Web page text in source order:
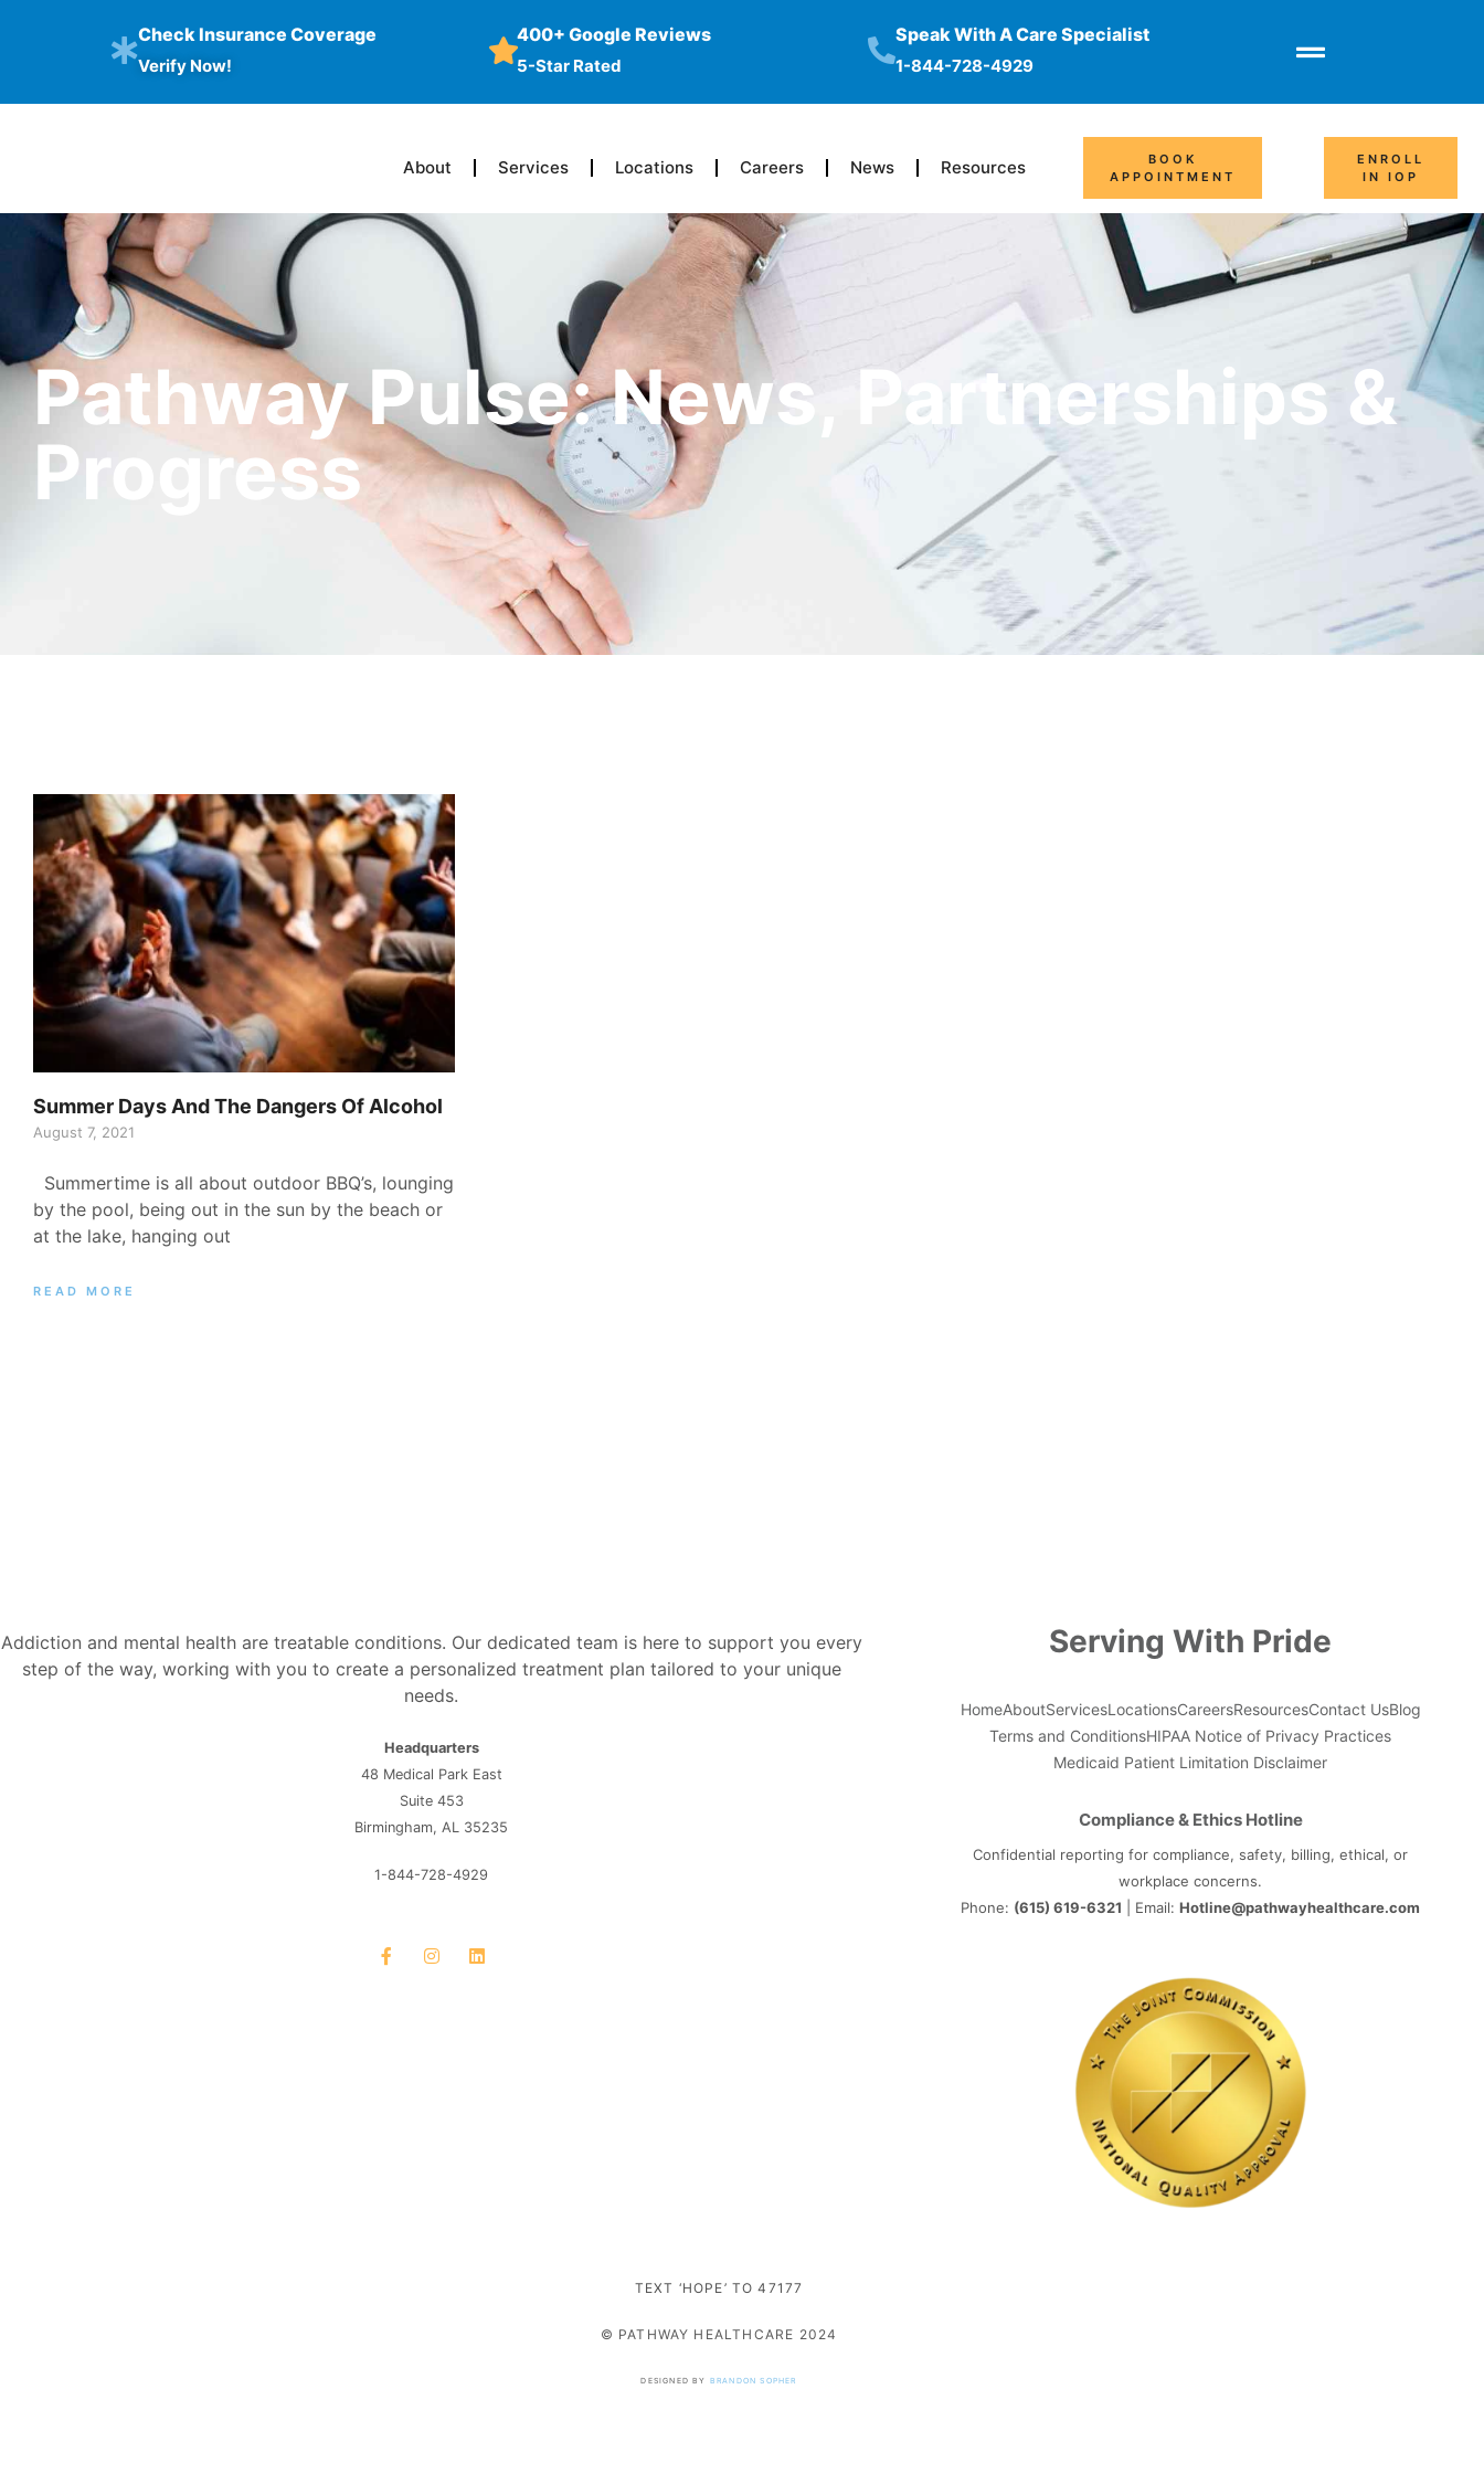
Check Insurance Coverage
Verify Now!
400+ Google Reviews
5-Star Rated
Speak With A Care Specialist
1-844-728-4929
About Services Locations Careers News Resources
BOOK
APPOINTMENT
ENROLL
IN IOP
Pathway Pulse: News, Partnerships &
Progress
Summer Days And The Dangers Of Alcohol
August 7, 2021
Summertime is all about outdoor BBQ’s, lounging
by the pool, being out in the sun by the beach or
at the lake, hanging out
READ MORE
Addiction and mental health are treatable conditions. Our dedicated team is here to support you every
step of the way, working with you to create a personalized treatment plan tailored to your unique
needs.
Headquarters
48 Medical Park East
Suite 453
Birmingham, AL 35235
1-844-728-4929
Serving With Pride
HomeAboutServicesLocationsCareersResourcesContact UsBlog
Terms and ConditionsHIPAA Notice of Privacy Practices
Medicaid Patient Limitation Disclaimer
Compliance & Ethics Hotline
Confidential reporting for compliance, safety, billing, ethical, or
workplace concerns.
Phone: (615) 619-6321 | Email:Hotline@pathwayhealthcare.com
TEXT ‘HOPE’ TO 47177
© PATHWAY HEALTHCARE 2024
DESIGNED BY BRANDON SOPHER